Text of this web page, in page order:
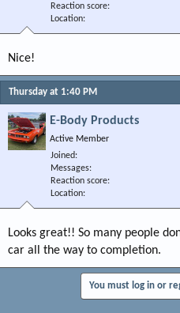
Reaction score
Location
Nice!
Thursday at 1:40 PM
E-Body Products
Active Member
Joined
Messages
Reaction score
Location
Looks great!! So many people
car all the way to completion.
You must log in or